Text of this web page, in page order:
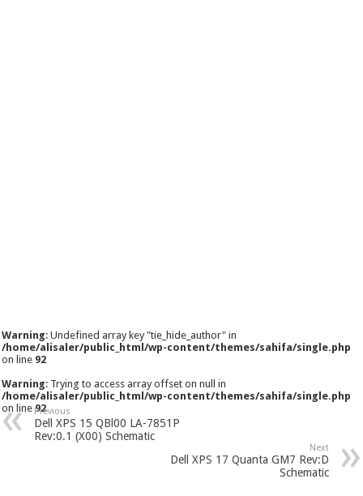
Warning: Undefined array key "tie_hide_author" in
/home/alisaler/public_html/wp-content/themes/sahifa/single.php
on line 92
Warning: Trying to access array offset on null in
/home/alisaler/public_html/wp-content/themes/sahifa/single.php
on line92
Previous
Dell XPS 15 QBl00 LA-7851P
Rev:0.1 (X00) Schematic
Next
Dell XPS 17 Quanta GM7 Rev:D
Schematic